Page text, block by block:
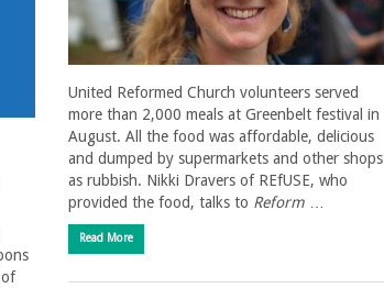
United Reformed Church volunteers served
more than 2,000 meals at Greenbelt festival in
August. All the food was affordable, delicious
and dumped by supermarkets and other shops
as rubbish. Nikki Dravers of REfUSE, who
provided the food, talks to Reform
Read More